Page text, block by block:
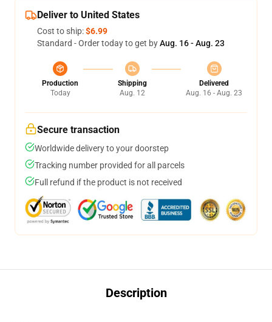
Deliver to United States
Cost to ship:$6.99
Standard - Order today to get byAug. 16 - Aug. 23
Production
Today
Shipping
Aug. 12
Delivered
Aug. 16 - Aug. 23
Secure transaction
Worldwide delivery to your doorstep
Tracking number provided for all parcels
Full refund if the product is not received
Description